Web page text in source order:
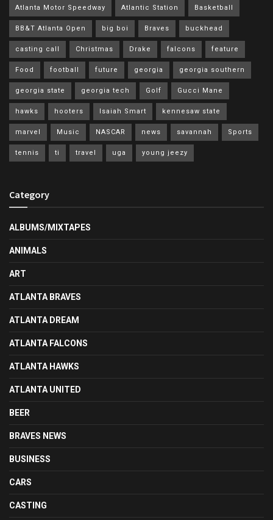
Atlanta Motor Speedway Atlantic Station Basketball
BB&T Atlanta Open big boi Braves buckhead
casting call Christmas Drake falcons feature
Food football future georgia georgia southern
georgia state georgia tech Golf Gucci Mane
hawks hooters Isaiah Smart kennesaw state
marvel Music NASCAR news savannah Sports
tennis ti travel uga young jeezy
Category
ALBUMS/MIXTAPES
ANIMALS
ART
ATLANTA BRAVES
ATLANTA DREAM
ATLANTA FALCONS
ATLANTA HAWKS
ATLANTA UNITED
BEER
BRAVES NEWS
BUSINESS
CARS
CASTING